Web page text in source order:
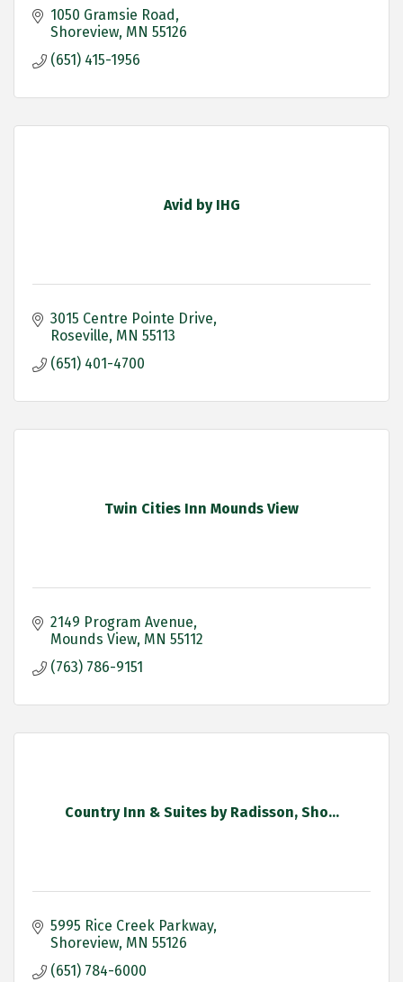
1050 Gramsie Road
Shoreview MN 55126
(651) 415-1956
Avid by IHG
3015 Centre Pointe Drive
Roseville MN 55113
(651) 401-4700
Twin Cities Inn Mounds View
2149 Program Avenue
Mounds View MN 55112
(763) 786-9151
Country Inn & Suites by Radisson, Sho...
5995 Rice Creek Parkway
Shoreview MN 55126
(651) 784-6000